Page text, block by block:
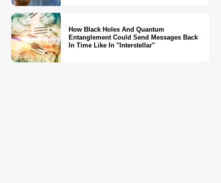
How Black Holes And Quantum
Entanglement Could Send Messages Back
In Time Like In "Interstellar"